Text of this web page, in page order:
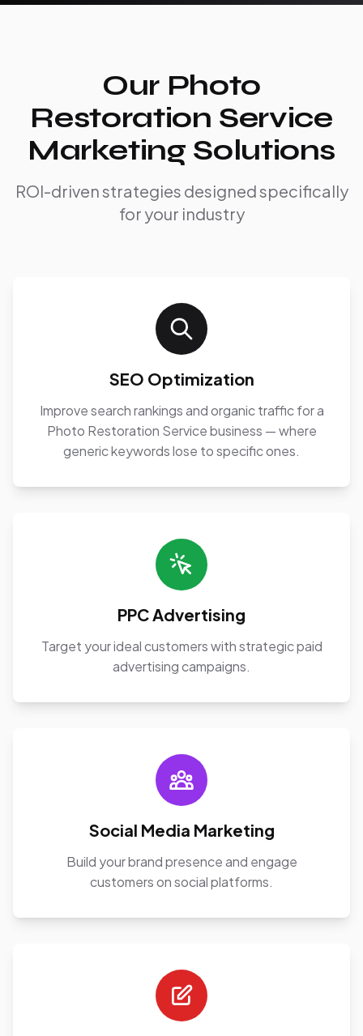
Our Photo
Restoration Service
Marketing Solutions
ROI-driven strategies designed specifically
for your industry
SEO Optimization
Improve search rankings and organic traffic for a
Photo Restoration Service business — where
generic keywords lose to specific ones.
PPC Advertising
Target your ideal customers with strategic paid
advertising campaigns.
Social Media Marketing
Build your brand presence and engage
customers on social platforms.